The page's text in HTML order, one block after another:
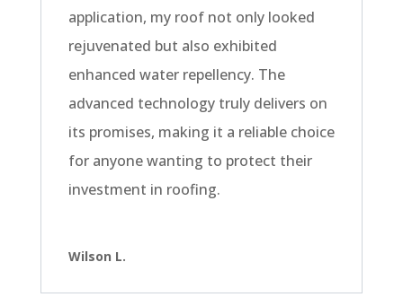
application, my roof not only looked
rejuvenated but also exhibited
enhanced water repellency. The
advanced technology truly delivers on
its promises, making it a reliable choice
for anyone wanting to protect their
investment in roofing.
Wilson L.